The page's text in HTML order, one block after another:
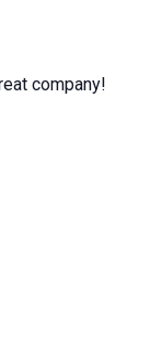
company!